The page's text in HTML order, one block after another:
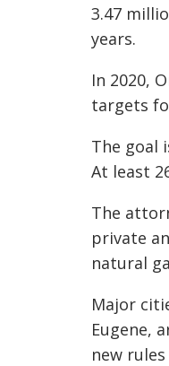
3.47
years.
In 2020,
targets
The goal
At least
The
private
natural
Major
Eugene,
new